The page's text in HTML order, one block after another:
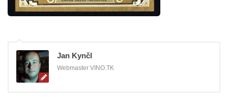
Jan Kynčl
Webmaster VINO.TK